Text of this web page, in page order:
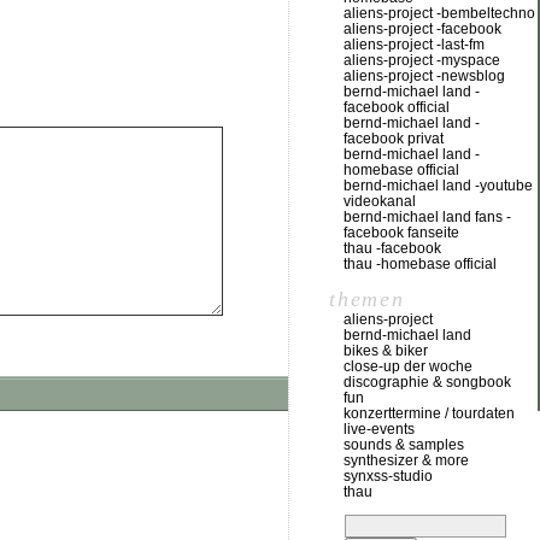
aliens-project -bembeltechno
aliens-project -facebook
aliens-project -last-fm
aliens-project -myspace
aliens-project -newsblog
bernd-michael land -
facebook official
bernd-michael land -
facebook privat
bernd-michael land -
homebase official
bernd-michael land -youtube
videokanal
bernd-michael land fans -
facebook fanseite
thau -facebook
thau -homebase official
themen
aliens-project
bernd-michael land
bikes & biker
close-up der woche
discographie & songbook
fun
konzerttermine / tourdaten
live-events
sounds & samples
synthesizer & more
synxss-studio
thau